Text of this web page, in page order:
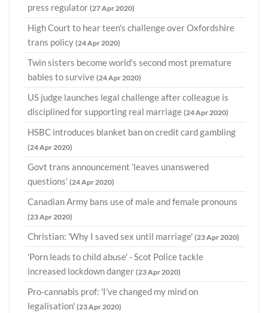
press regulator (27 Apr 2020)
High Court to hear teen's challenge over Oxfordshire
trans policy (24 Apr 2020)
Twin sisters become world's second most premature
babies to survive (24 Apr 2020)
US judge launches legal challenge after colleague is
disciplined for supporting real marriage (24 Apr 2020)
HSBC introduces blanket ban on credit card gambling
(24 Apr 2020)
Govt trans announcement 'leaves unanswered
questions' (24 Apr 2020)
Canadian Army bans use of male and female pronouns
(23 Apr 2020)
Christian: 'Why I saved sex until marriage' (23 Apr 2020)
'Porn leads to child abuse' - Scot Police tackle
increased lockdown danger (23 Apr 2020)
Pro-cannabis prof: 'I've changed my mind on
legalisation' (23 Apr 2020)